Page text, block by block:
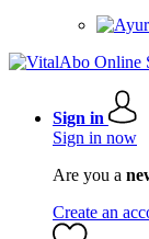
Sign in
Sign in now
Are you a
Create an